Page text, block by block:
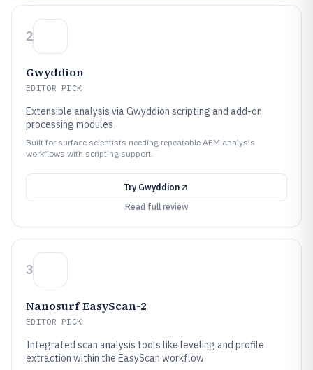
2
Gwyddion
EDITOR PICK
Extensible analysis via Gwyddion scripting and add-on
processing modules
Built for surface scientists needing repeatable AFM analysis
workflows with scripting support.
Try Gwyddion
Read full review
3
Nanosurf EasyScan-2
EDITOR PICK
Integrated scan analysis tools like leveling and profile
extraction within the EasyScan workflow